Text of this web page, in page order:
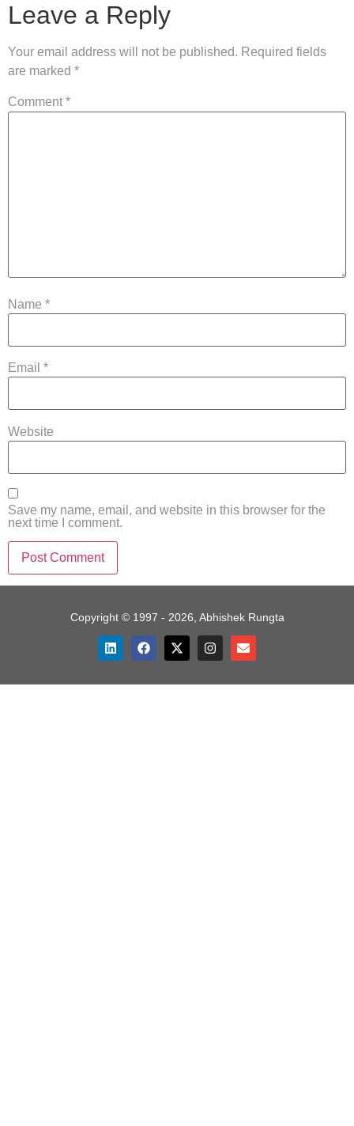
Leave a Reply
Your email address will not be published. Required fields
are marked *
Comment*
Name *
Email *
Website
Save my name, email, and website in this browser for the
next time I comment.
Copyright © 1997 - 2026, Abhishek Rungta